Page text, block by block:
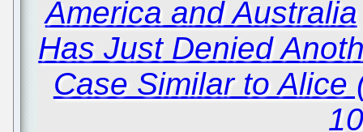
America and Australia
Has Just Denied
Case Similar to Alice